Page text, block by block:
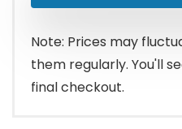
Note: Prices may
them regularly. You'll
final checkout.